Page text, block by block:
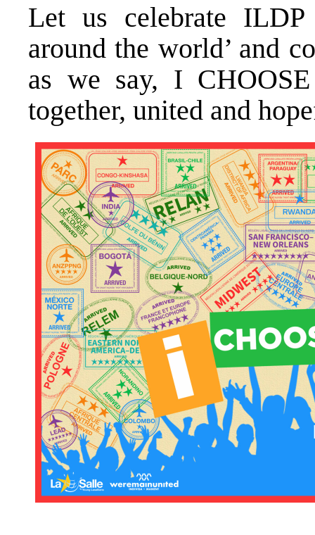
Let us celebrate
around the world’ and
as we say, I
together, united and